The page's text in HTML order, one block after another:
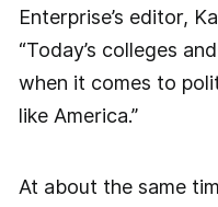
Enterprise’s editor,
“Today’s colleges
when it comes to
like America.”
At about the same